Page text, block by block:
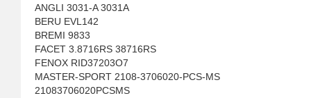
ANGLI 3031-A 3031A
BERU EVL142
BREMI 9833
FACET 3.8716RS 38716RS
FENOX RID37203O7
MASTER-SPORT 2108-3706020-PCS-MS
21083706020PCSMS